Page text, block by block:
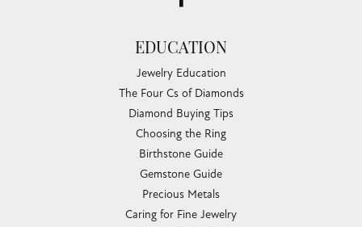
EDUCATION
Jewelry Education
The Four Cs of Diamonds
Diamond Buying Tips
Choosing the Ring
Birthstone Guide
Gemstone Guide
Precious Metals
Caring for Fine Jewelry